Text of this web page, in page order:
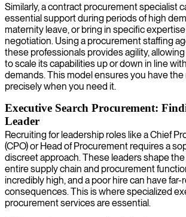
Similarly, a contract procurement specialist
essential support during periods of high
maternity leave, or bring in specific
negotiation. Using a procurement staffing
these professionals provides agility,
to scale its capabilities up or down in line
demands. This model ensures you have
precisely when you need it.
Executive Search Procurement:
Leader
Recruiting for leadership roles like a Chief
(CPO) or Head of Procurement requires a
discreet approach. These leaders shape
entire supply chain and procurement
incredibly high, and a poor hire can have
consequences. This is where specialized
procurement services are essential.